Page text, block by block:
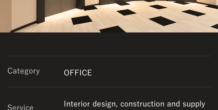
Category OFFICE
Interior design, construction and supply